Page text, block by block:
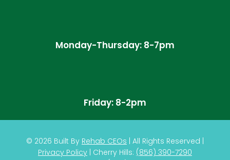
Monday-Thursday: 8-7pm
Friday: 8-2pm
© 2026 Built By Rehab CEOs All Rights Reserved |
Privacy Policy| Cherry Hills: (856) 390-7290